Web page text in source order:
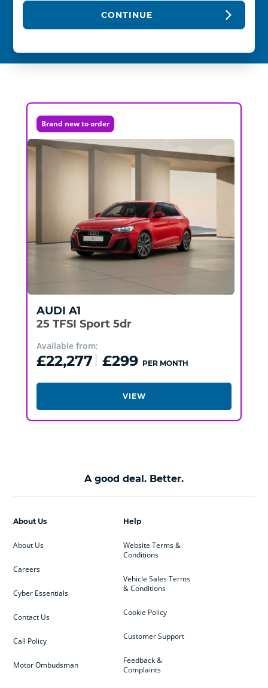
CONTINUE
Brand new to order
AUDI A1
25 TFSI Sport 5dr
Available from:
£22,277 £299 PER MONTH
VIEW
A good deal. Better.
Help
Website Terms &
Conditions
Vehicle Sales Terms
& Conditions
Cookie Policy
Customer Support
Feedback &
Complaints
About Us
About Us
Careers
Cyber Essentials
Contact Us
Call Policy
Motor Ombudsman